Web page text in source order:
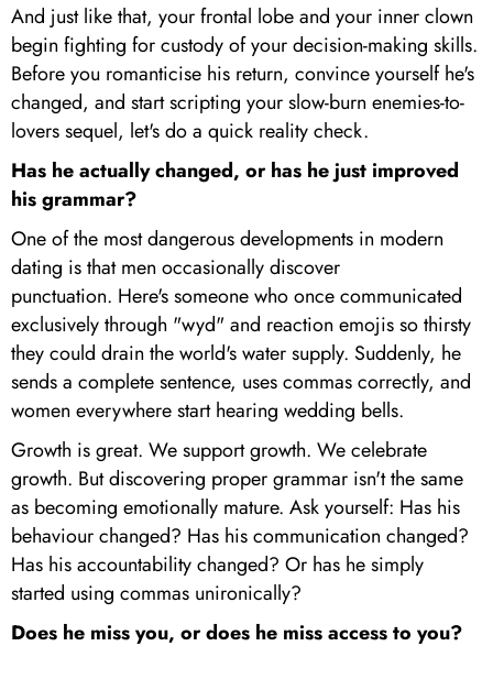
And just like that, your frontal lobe and your inner clown
begin fighting for custody of your decision-making skills.
Before you romanticise his return, convince yourself he's
changed, and start scripting your slow-burn enemies-to-
lovers sequel, let's do a quick reality check.
Has he actually changed, or has he just improved
his grammar?
One of the most dangerous developments in modern
dating is that men occasionally discover
punctuation. Here's someone who once communicated
exclusively through "wyd" and reaction emojis so thirsty
they could drain the world's water supply. Suddenly, he
sends a complete sentence, uses commas correctly, and
women everywhere start hearing wedding bells.
Growth is great. We support growth. We celebrate
growth. But discovering proper grammar isn't the same
as becoming emotionally mature. Ask yourself: Has his
behaviour changed? Has his communication changed?
Has his accountability changed? Or has he simply
started using commas unironically?
Does he miss you, or does he miss access to you?